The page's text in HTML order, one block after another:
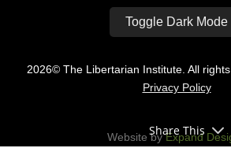
Toggle Dark Mode
2026© The Libertarian Institute. All
Privacy Policy
Website byExpand
Share This